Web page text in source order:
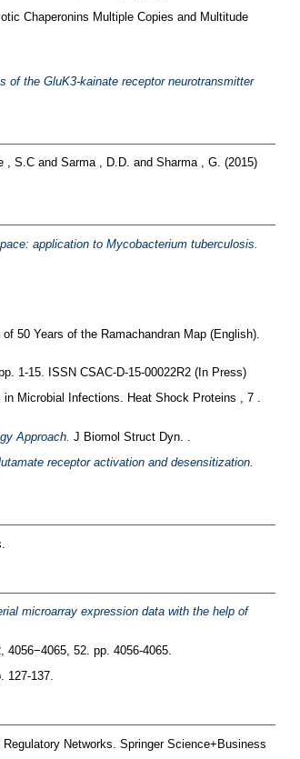
Chaperonins Multiple Copies and Multitude
of the GluK3-kainate receptor neurotransmitter
, S.Cand Sarma , D.D. and Sharma , G. (2015)
application to Mycobacterium tuberculosis.
50 Years of the Ramachandran Map (English).
1-15. ISSN CSAC-D-15-00022R2 (In Press)
in Microbial Infections. Heat Shock Proteins , 7 .
Approach. J Biomol Struct Dyn. .
receptor activation and desensitization.
microarray expression data with the help of
4056−4065, 52. pp. 4056-4065.
127-137.
Networks. Springer Science+Business